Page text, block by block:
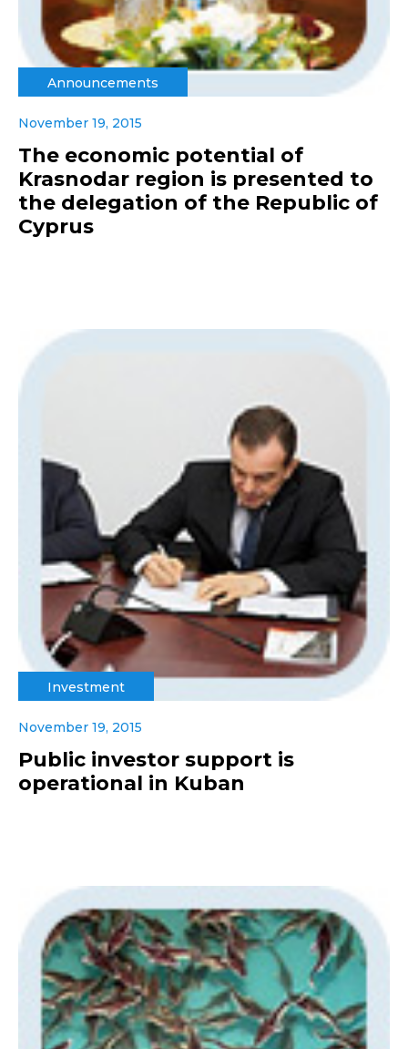
Announcements
November 19, 2015
The economic potential of
Krasnodar region is presented to
the delegation of the Republic of
Cyprus
Investment
November 19, 2015
Public investor support is
operational in Kuban